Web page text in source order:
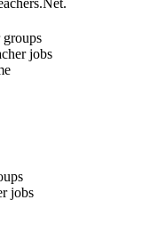
groups
jobs
jobs